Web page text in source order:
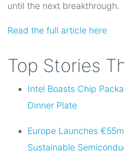
until the next breakthrough.
Read the full article here
Top Stories
Intel Boasts Chip
Dinner Plate
Europe Launches
Sustainable